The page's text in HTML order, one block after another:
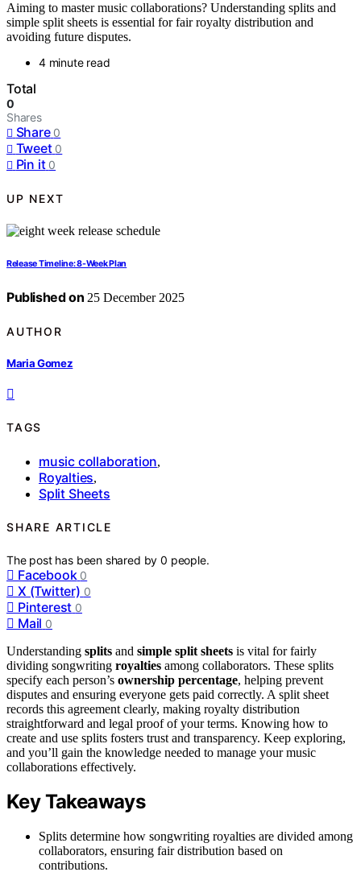
Aiming to master music collaborations? Understanding splits and
simple split sheets is essential for fair royalty distribution and
avoiding future disputes.
4 minute read
Total
0
Shares
Share 0
Tweet 0
Pin it 0
UP NEXT
Release Timeline: 8-Week Plan
Published on 25 December 2025
AUTHOR
Maria Gomez
TAGS
music collaboration,
Royalties,
Split Sheets
SHARE ARTICLE
The post has been shared by0 people.
Facebook 0
X (Twitter) 0
Pinterest 0
Mail 0
Understanding splits and simple split sheets is vital for fairly
dividing songwriting royalties among collaborators. These splits
specify each person’s ownership percentage, helping prevent
disputes and ensuring everyone gets paid correctly. A split sheet
records this agreement clearly, making royalty distribution
straightforward and legal proof of your terms. Knowing how to
create and use splits fosters trust and transparency. Keep exploring,
and you’ll gain the knowledge needed to manage your music
collaborations effectively.
Key Takeaways
Splits determine how songwriting royalties are divided among
collaborators, ensuring fair distribution based on
contributions.